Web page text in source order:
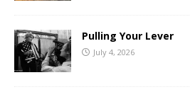
Pulling Your Lever
July 4, 2026